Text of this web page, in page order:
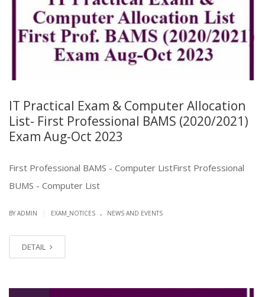
IT Practical Exam & Computer Allocation
List- First Professional BAMS (2020/2021)
Exam Aug-Oct 2023
First Professional BAMS - Computer ListFirst Professional
BUMS - Computer List
BY ADMIN EXAM_NOTICES . NEWS AND EVENTS
DETAIL